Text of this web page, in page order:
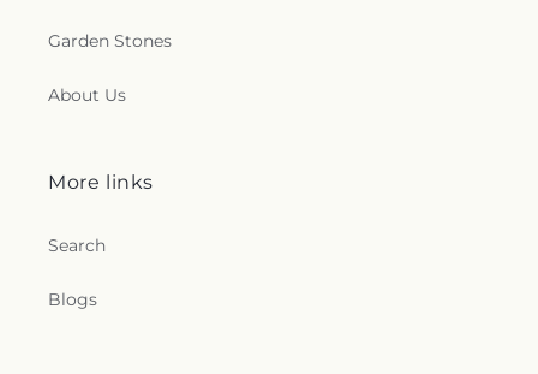
Garden Stones
About Us
More links
Search
Blogs